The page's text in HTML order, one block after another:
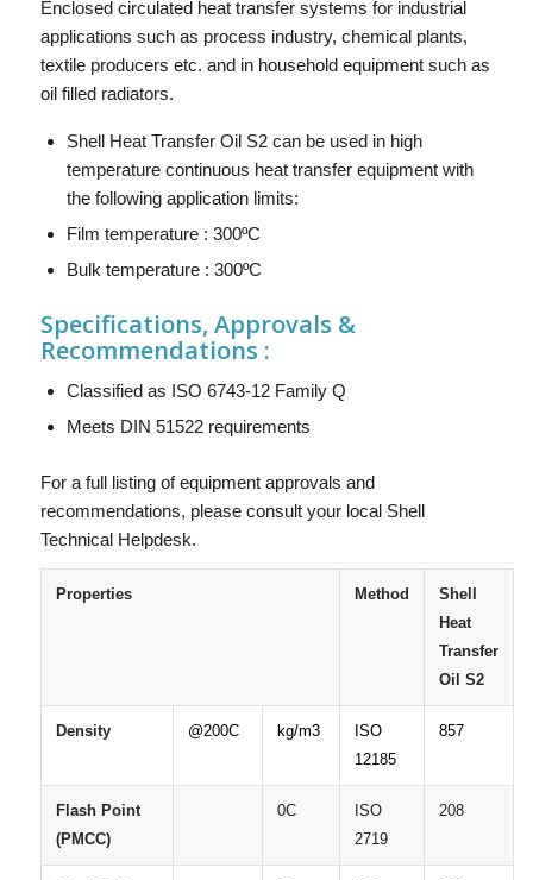
Enclosed circulated heat transfer systems for industrial
applications such as process industry, chemical plants,
textile producers etc. and in household equipment such as
oil filled radiators.
Shell Heat Transfer Oil S2 can be used in high
temperature continuous heat transfer equipment with
the following application limits:
Film temperature : 300ºC
Bulk temperature : 300ºC
Specifications, Approvals &
Recommendations :
Classified as ISO 6743-12 Family Q
Meets DIN 51522 requirements
For a full listing of equipment approvals and
recommendations, please consult your local Shell
Technical Helpdesk.
Properties Method
Shell
Heat
Transfer
Oil S2
Density @200C kg/m3
ISO
12185
857
Flash Point
(PMCC)
0C
ISO
2719
208